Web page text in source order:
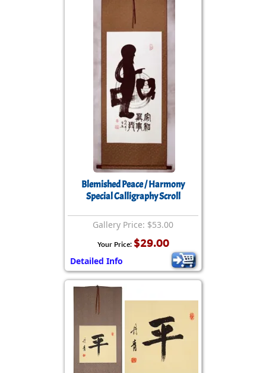
Blemished Peace / Harmony
Special Calligraphy Scroll
Gallery Price: $53.00
Your Price: $29.00
Detailed Info